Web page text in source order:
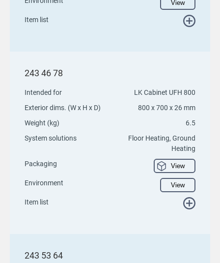
View
Item list
243 46 78
Intended for
LK Cabinet UFH 800
Exterior dims. (W x H x D)
800 x 700 x 26 mm
Weight (kg)
6.5
System solutions
Floor Heating, Ground
Heating
Packaging
View
Environment View
Item list
243 53 64